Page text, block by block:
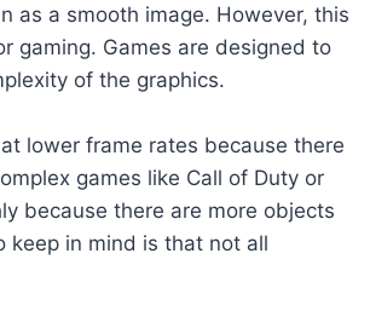
as a smooth image. However, this
gaming. Games are designed to
of the graphics.
lower frame rates because there
games like Call of Duty or
because there are more objects
keep in mind is that not all